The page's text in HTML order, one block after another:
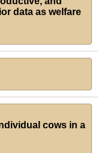
data as welfare
cows in a